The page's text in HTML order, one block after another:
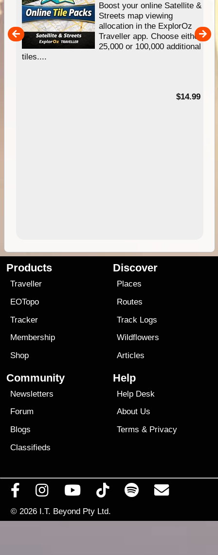
Boost your online Satellite &
Streets map viewing
allocation in the ExplorOz
Traveller app. Choose either
25,000 or 100,000 additional
tiles....
$14.99
Products
Traveller
EOTopo
Tracker
Membership
Shop
Discover
Places
Routes
Track Logs
Wildflowers
Articles
Community
Newsletters
Forum
Blogs
Classifieds
Help
Help Desk
About Us
Terms & Privacy
© 2026 I.T. Beyond Pty Ltd.